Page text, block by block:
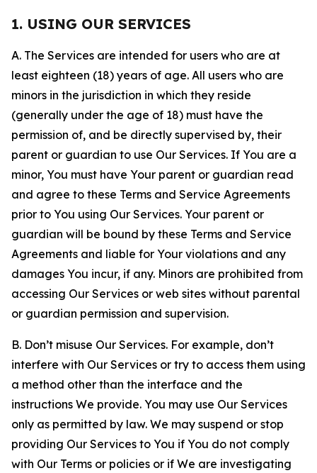
1. USING OUR SERVICES
A. The Services are intended for users who are at
least eighteen (18) years of age. All users who are
minors in the jurisdiction in which they reside
(generally under the age of 18) must have the
permission of, and be directly supervised by, their
parent or guardian to use Our Services. If You are a
minor, You must have Your parent or guardian read
and agree to these Terms and Service Agreements
prior to You using Our Services. Your parent or
guardian will be bound by these Terms and Service
Agreements and liable for Your violations and any
damages You incur, if any. Minors are prohibited from
accessing Our Services or web sites without parental
or guardian permission and supervision.
B. Don’t misuse Our Services. For example, don’t
interfere with Our Services or try to access them using
a method other than the interface and the
instructions We provide. You may use Our Services
only as permitted by law. We may suspend or stop
providing Our Services to You if You do not comply
with Our Terms or policies or if We are investigating